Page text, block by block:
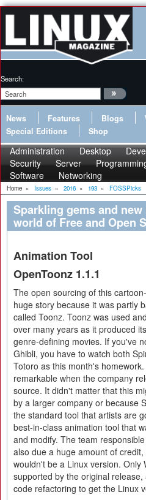
Search:
News Features Blogs
Special Editions
Shop
Administration Desktop
Security
Server
Software
Networking
Home » Issues » 2016 » 193 » FOSSPicks
Sparkling gems and
world of Free and Open
Animation Tool
OpenToonz 1.1.1
The open sourcing of this
huge story because it was partly
called Toonz. Toonz was used
over many years as it produced
genre-defining movies. If you've
Ghibli, you have to watch both
Totoro as this month's
remarkable when the company
source. It didn't matter that this
by a larger company or because
the standard tool that artists are
best-in-class animation tool that
and modify. The team
also due a huge amount of
wouldn't be a Linux version. Only
supported by the original
code refactoring to get the Linux